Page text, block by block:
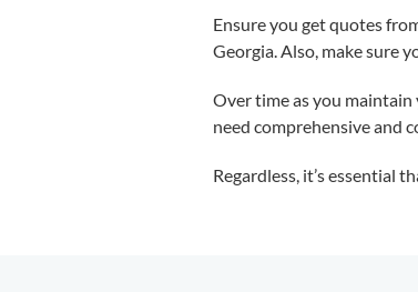
Ensure you get quotes
Georgia. Also, make sure
Over time as you maintain
need comprehensive and
Regardless, it’s essential